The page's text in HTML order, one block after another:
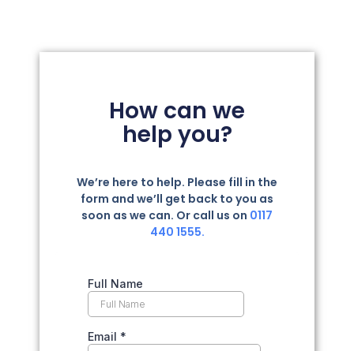
How can we
help you?
We’re here to help. Please fill in the
form and we’ll get back to you as
soon as we can. Or call us on 0117
440 1555.